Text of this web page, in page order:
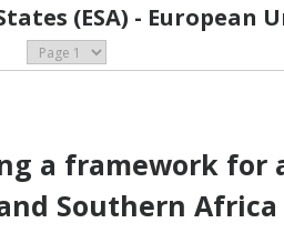
(ESA) - European
a framework for
Southern